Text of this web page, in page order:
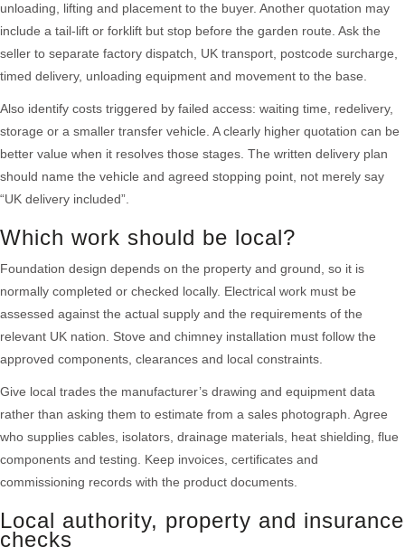
unloading, lifting and placement to the buyer. Another quotation may
include a tail-lift or forklift but stop before the garden route. Ask the
seller to separate factory dispatch, UK transport, postcode surcharge,
timed delivery, unloading equipment and movement to the base.
Also identify costs triggered by failed access: waiting time, redelivery,
storage or a smaller transfer vehicle. A clearly higher quotation can be
better value when it resolves those stages. The written delivery plan
should name the vehicle and agreed stopping point, not merely say
“UK delivery included”.
Which work should be local?
Foundation design depends on the property and ground, so it is
normally completed or checked locally. Electrical work must be
assessed against the actual supply and the requirements of the
relevant UK nation. Stove and chimney installation must follow the
approved components, clearances and local constraints.
Give local trades the manufacturer’s drawing and equipment data
rather than asking them to estimate from a sales photograph. Agree
who supplies cables, isolators, drainage materials, heat shielding, flue
components and testing. Keep invoices, certificates and
commissioning records with the product documents.
Local authority, property and insurance
checks